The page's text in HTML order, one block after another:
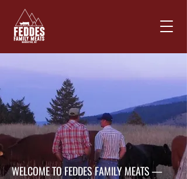
WELCOME TO FEDDES FAMILY MEATS —